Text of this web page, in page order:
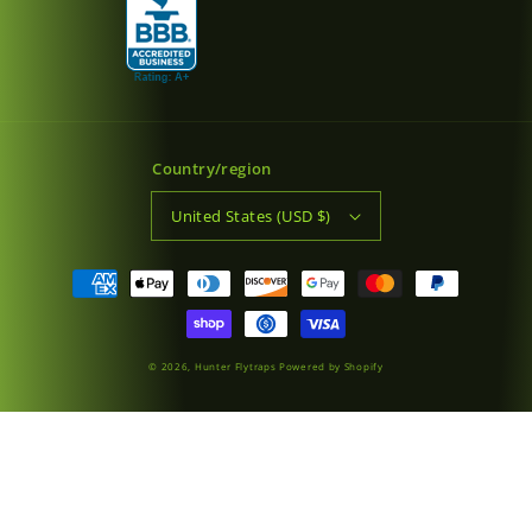
Country/region
United States (USD $)
Payment
methods
© 2026, Hunter FlytrapsPowered by Shopify